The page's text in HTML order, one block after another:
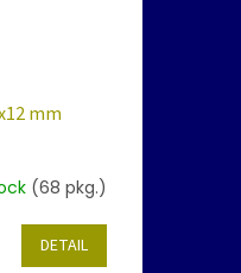
mm
(68 pkg.)
DETAIL